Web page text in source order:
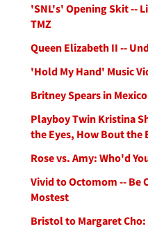
'SNL's' Opening Skit --
TMZ
Queen Elizabeth II --
'Hold My Hand' Music
Britney Spears in
Playboy Twin Kristina
the Eyes, How Bout the
Rose vs. Amy: Who'd
Vivid to Octomom -- Be
Mostest
Bristol to Margaret Cho: